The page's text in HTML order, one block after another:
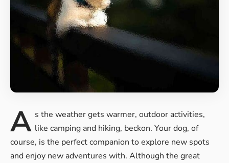
A s the weather gets warmer, outdoor activities,
like camping and hiking, beckon. Your dog, of
course, is the perfect companion toexplore new spots
and enjoy new adventures with. Although the great